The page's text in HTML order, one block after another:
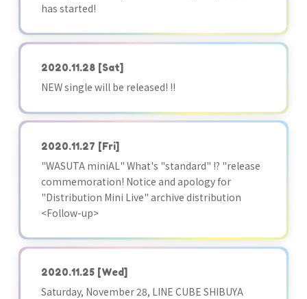
has started!
2020.11.28 [Sat]
NEW single will be released! !!
2020.11.27 [Fri]
"WASUTA miniAL" What's "standard" !? "release
commemoration! Notice and apology for
"Distribution Mini Live" archive distribution
<Follow-up>
2020.11.25 [Wed]
Saturday, November 28, LINE CUBE SHIBUYA